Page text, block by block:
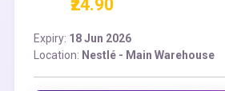
₹24.90
Expiry: 18 Jun 2026
Location: Nestlé - Main Warehouse